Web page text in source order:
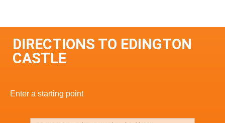
DIRECTIONS TO EDINGTON
CASTLE
Enter a starting point